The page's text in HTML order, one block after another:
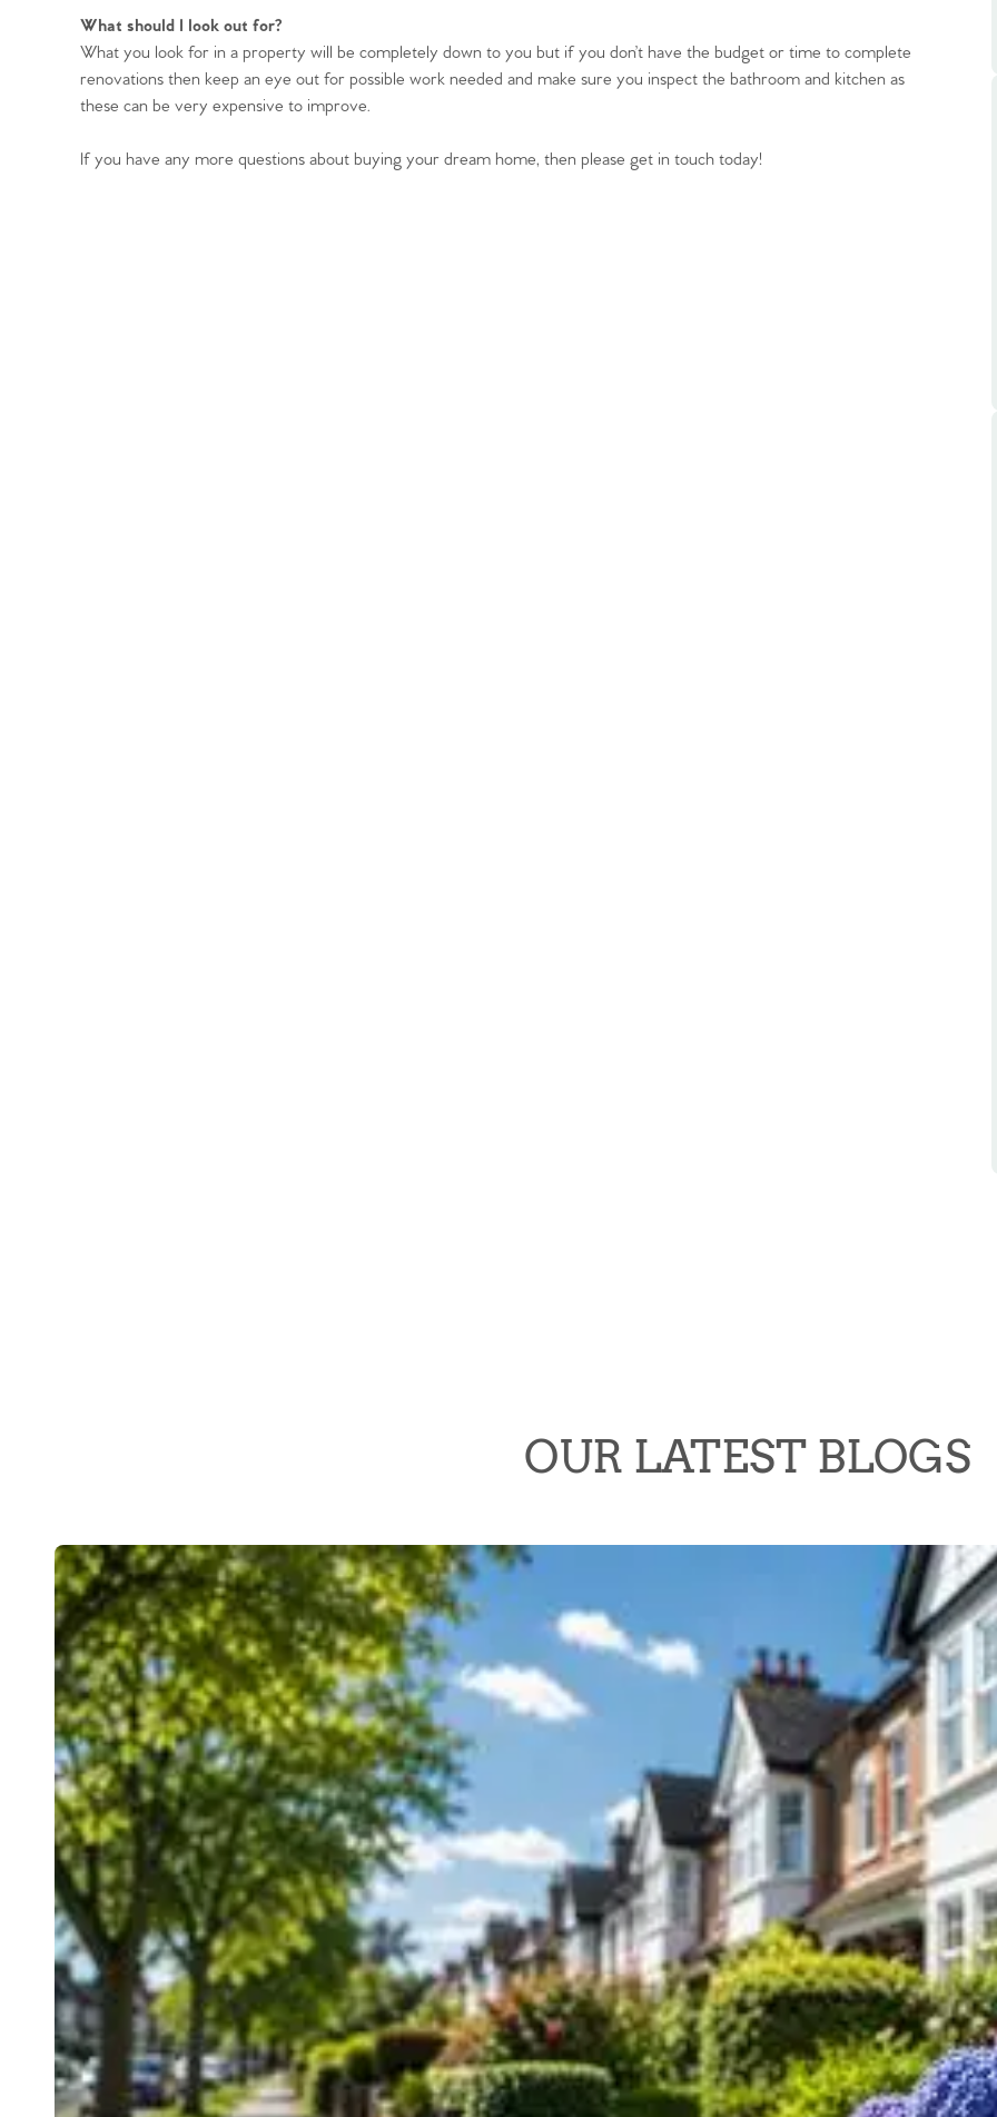
Our Valuations
Why Buy With Us
Buyers | No. 86
Property Insights & Selling Tips
Our Valuations
What should I look out for?
What you look for in a property will be completely down to you but if you don’t have the budget or time to complete
renovations then keep an eye out for possible work needed and make sure you inspect the bathroom and kitchen as
these can be very expensive to improve.
If you have any more questions about buying your dream home, then please get in touch today!
OUR LATEST BLOGS